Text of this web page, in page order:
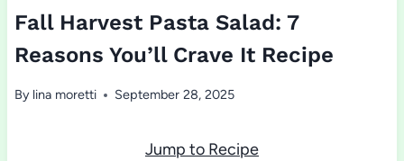
Fall Harvest Pasta Salad: 7
Reasons You’ll Crave It Recipe
By lina moretti September 28, 2025
Jump to Recipe